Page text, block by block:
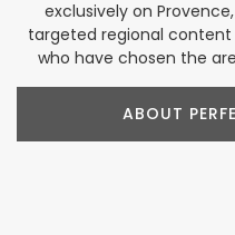
exclusively on
targeted regional
who have chosen the
ABOUT